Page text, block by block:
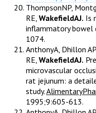
ThompsonNP,
RE, WakefieldAJ. Is
inflammatory bowel
1074.
AnthonyA, Dhillon
RE, WakefieldAJ.
microvascular
rat jejunum: a
study.
1995;9:605-613.